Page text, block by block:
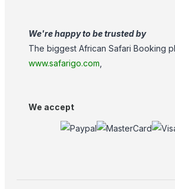
We're happy to be trusted by
The biggest African Safari Booking
www.safarigo.com
We accept